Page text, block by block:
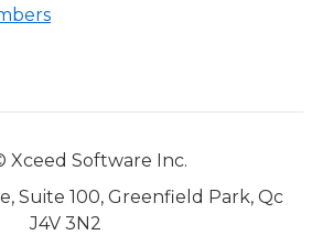
Xceed Software Inc.
Suite 100, Greenfield Park, Qc
J4V 3N2